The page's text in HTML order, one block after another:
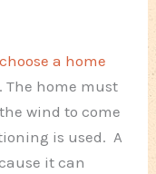
choose a home
home must
wind to come
is used. A
it can